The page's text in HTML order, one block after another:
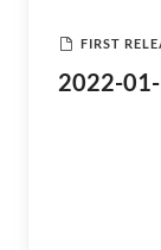
FIRST
2022-